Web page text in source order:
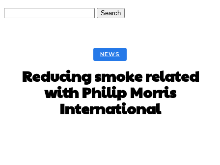
NEWS
Reducing smoke related
with Philip Morris
International